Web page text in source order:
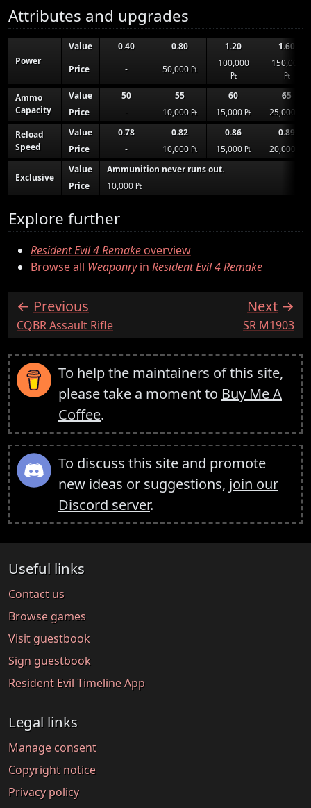
Attributes and upgrades
Power
Value 0.40 0.80 1.20
1.60
Price
- 50,000 ₧
100,000
₧
150,000
₧
Ammo
Capacity
Value 50 55 60
65
Price
- 10,000 ₧ 15,000 ₧
25,000 ₧
Reload
Speed
Value 0.78 0.82 0.86
0.89
Price
- 10,000 ₧ 15,000 ₧ 20,000 ₧
Exclusive
Value
Ammunition never runs out.
Price
10,000 ₧
Explore further
Resident Evil 4 Remakeoverview
Browse all Weaponryin Resident Evil 4 Remake
Previous
:CQBR Assault Rifle
Next
:SR M1903
To help the maintainers of this site,
please take a moment to Buy Me A
Coffee.
To discuss this site and promote
new ideas or suggestions, join our
Discord server.
Useful links
Contact us
Browse games
Visit guestbook
Sign guestbook
Resident Evil Timeline App
Legal links
Manage consent
Copyright notice
Privacy policy